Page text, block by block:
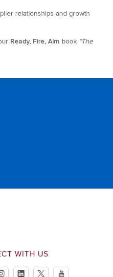
relationships and growth
Ready, Fire, Aim book “The
WITH US